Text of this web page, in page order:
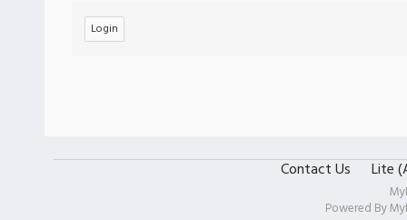
Contact Us Lite
Powered By